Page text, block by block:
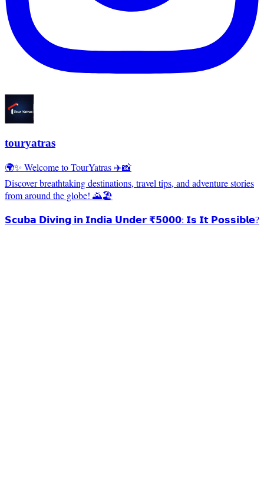
touryatras
🌍✨ Welcome to TourYatras ✈️📸
Discover breathtaking destinations, travel tips, and adventure stories
from around the globe! 🌄🏖️
𝗦𝗰𝘂𝗯𝗮 𝗗𝗶𝘃𝗶𝗻𝗴 𝗶𝗻 𝗜𝗻𝗱𝗶𝗮 𝗨𝗻𝗱𝗲𝗿 ₹𝟱𝟬𝟬𝟬: 𝗜𝘀 𝗜𝘁 𝗣𝗼𝘀𝘀𝗶𝗯𝗹𝗲?